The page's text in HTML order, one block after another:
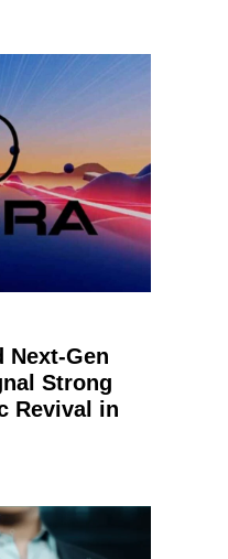
Next-Gen
Strong
Revival in